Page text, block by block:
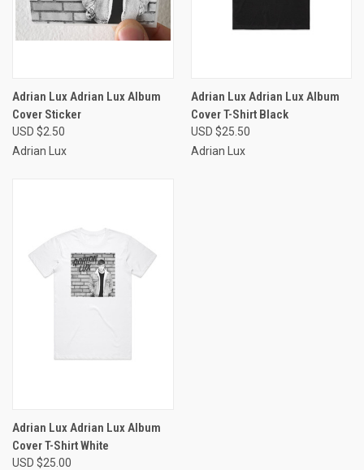
Adrian Lux Adrian Lux Album
Cover Sticker
USD $2.50
Adrian Lux
Adrian Lux Adrian Lux Album
Cover T-Shirt Black
USD $25.50
Adrian Lux
Adrian Lux Adrian Lux Album
Cover T-Shirt White
USD $25.00